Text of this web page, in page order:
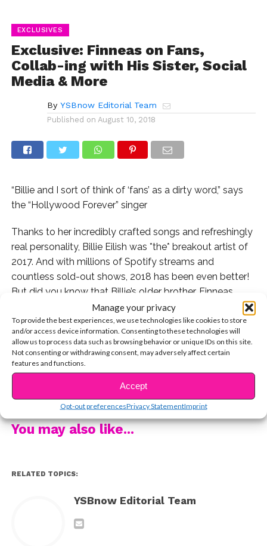
Manage your privacy
To provide the best experiences, we use technologies like cookies to store
and/or access device information. Consenting to these technologies will
allow us to process data such as browsing behavior or unique IDs on this site.
Not consenting or withdrawing consent, may adversely affect certain
features and functions.
Accept
Opt-out preferencesPrivacy StatementImprint
EXCLUSIVES
Exclusive: Finneas on Fans,
Collab-ing with His Sister, Social
Media & More
By YSBnow Editorial Team
Published on August 10, 2018
“Billie and I sort of think of ‘fans’ as a dirty word,” says
the “Hollywood Forever” singer
Thanks to her incredibly crafted songs and refreshingly
real personality, Billie Eilish was *the* breakout artist of
2017. And with millions of Spotify streams and
countless sold-out shows, 2018 has been even better!
But did you know that Billie’s older brother, Finneas,
who co-writes and produces with her, is now releasing
his own beautifully raw music?
We’re obsessed with “Life Moves On,” “Landmine,” and
his latest single, “Hollywood Forever.” We sat down with
the 21-year-old prodigy for a candid chat about his
artistry, collaborating with his sister, and why he’s not
totally down with the connotation of the word “fan.”
Finneas also revealed his thoughts on Instagram
culture and why we’re putting too much pressure on
You’ve gotta listen to Finneas’ stunning new single,
“Hollywood Forever” below. Then, watch Part 1 of our
CONTINUE READING
You may also like...
RELATED TOPICS:
YSBnow Editorial Team